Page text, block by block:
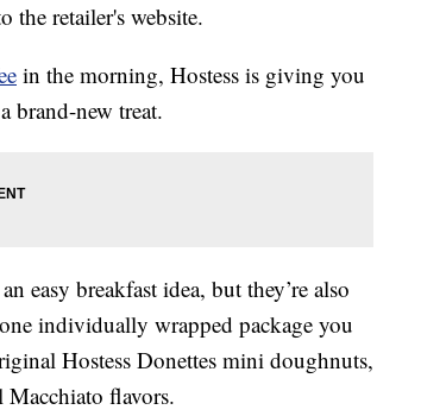
the retailer's website.
in the morning, Hostess is giving you
brand-new treat.
easy breakfast idea, but they’re also
individually wrapped package you
Hostess Donettes mini doughnuts,
flavors.